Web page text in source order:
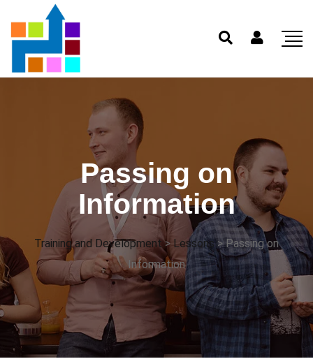
Passing on
Information
Training and Development> Lessons>Passing on
Information